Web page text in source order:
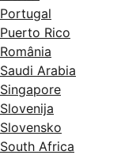
Portugal
Puerto Rico
România
Saudi Arabia
Singapore
Slovenija
Slovensko
South Africa